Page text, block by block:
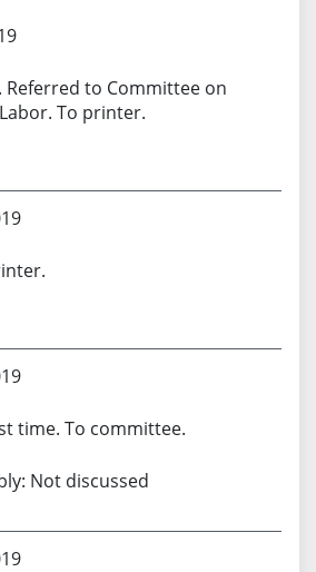
Referred to Committee on
To printer.
time. To committee.
Not discussed